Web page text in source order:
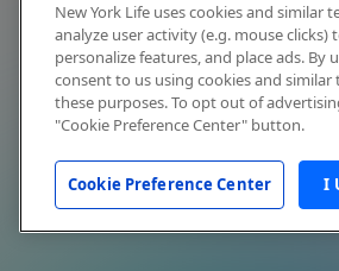
New York Life uses cookies and similar
analyze user activity (e.g. mouse
personalize features, and place ads. By
consent to us using cookies and
these purposes. To opt out of
"Cookie Preference Center" button.
Cookie Preference Center I